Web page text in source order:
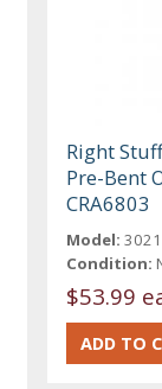
Right
Pre-Bent
CRA6803
Model:
Condition:
$53.99